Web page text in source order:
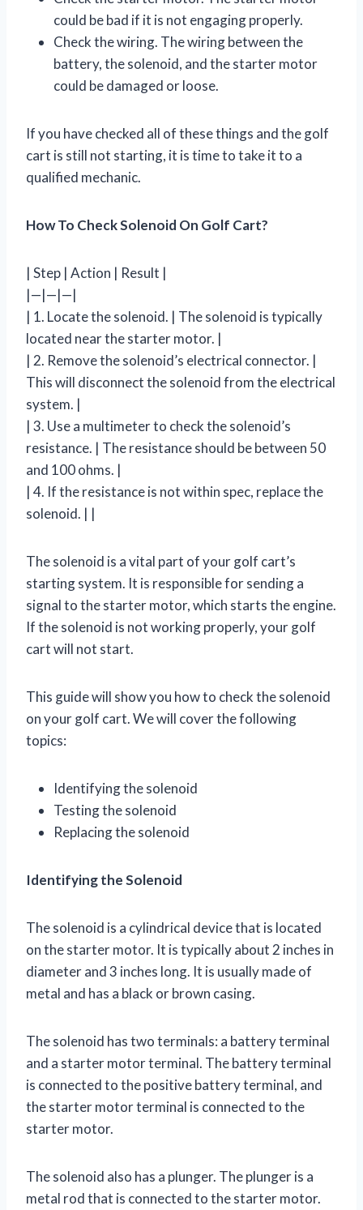
could be bad if it is not engaging properly.
Check the wiring. The wiring between the
battery, the solenoid, and the starter motor
could be damaged or loose.
If you have checked all of these things and the golf
cart is still not starting, it is time to take it to a
qualified mechanic.
How To Check Solenoid On Golf Cart?
| Step | Action | Result |
|—|—|—|
| 1. Locate the solenoid. | The solenoid is typically
located near the starter motor. |
| 2. Remove the solenoid’s electrical connector. |
This will disconnect the solenoid from the electrical
system. |
| 3. Use a multimeter to check the solenoid’s
resistance. | The resistance should be between 50
and 100 ohms. |
| 4. If the resistance is not within spec, replace the
solenoid. | |
The solenoid is a vital part of your golf cart’s
starting system. It is responsible for sending a
signal to the starter motor, which starts the engine.
If the solenoid is not working properly, your golf
cart will not start.
This guide will show you how to check the solenoid
on your golf cart. We will cover the following
topics:
Identifying the solenoid
Testing the solenoid
Replacing the solenoid
Identifying the Solenoid
The solenoid is a cylindrical device that is located
on the starter motor. It is typically about 2 inches in
diameter and 3 inches long. It is usually made of
metal and has a black or brown casing.
The solenoid has two terminals: a battery terminal
and a starter motor terminal. The battery terminal
is connected to the positive battery terminal, and
the starter motor terminal is connected to the
starter motor.
The solenoid also has a plunger. The plunger is a
metal rod that is connected to the starter motor.